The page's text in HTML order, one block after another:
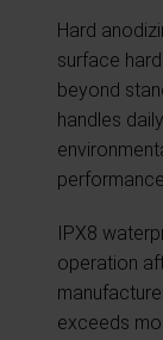
Hard
surface
beyond
handles
IPX8
operation
exceeds